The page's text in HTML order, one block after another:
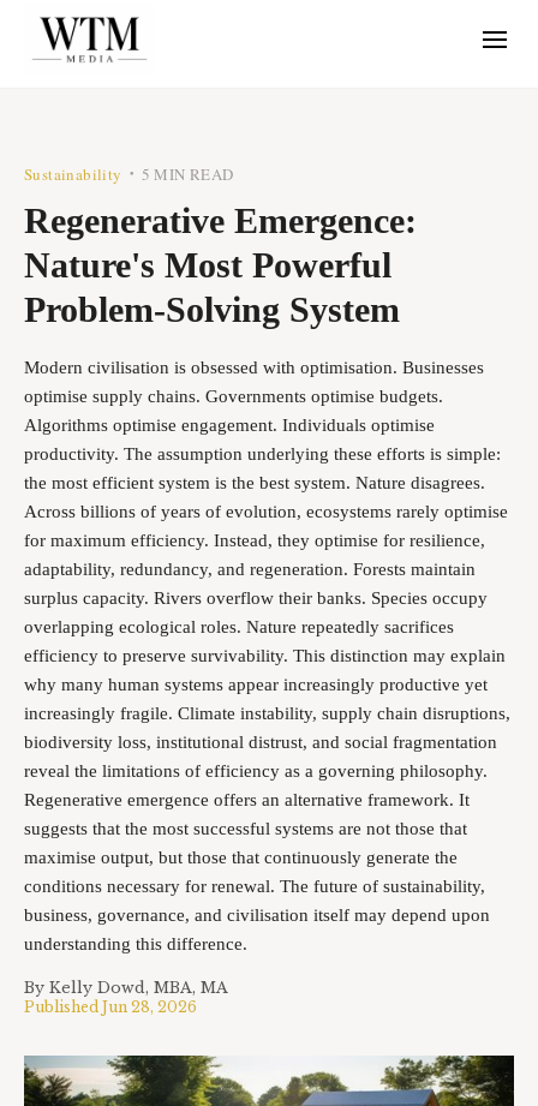
Sustainability • 5 MIN READ
Regenerative Emergence:
Nature's Most Powerful
Problem-Solving System
Modern civilisation is obsessed with optimisation. Businesses
optimise supply chains. Governments optimise budgets.
Algorithms optimise engagement. Individuals optimise
productivity. The assumption underlying these efforts is simple:
the most efficient system is the best system. Nature disagrees.
Across billions of years of evolution, ecosystems rarely optimise
for maximum efficiency. Instead, they optimise for resilience,
adaptability, redundancy, and regeneration. Forests maintain
surplus capacity. Rivers overflow their banks. Species occupy
overlapping ecological roles. Nature repeatedly sacrifices
efficiency to preserve survivability. This distinction may explain
why many human systems appear increasingly productive yet
increasingly fragile. Climate instability, supply chain disruptions,
biodiversity loss, institutional distrust, and social fragmentation
reveal the limitations of efficiency as a governing philosophy.
Regenerative emergence offers an alternative framework. It
suggests that the most successful systems are not those that
maximise output, but those that continuously generate the
conditions necessary for renewal. The future of sustainability,
business, governance, and civilisation itself may depend upon
understanding this difference.
By Kelly Dowd, MBA, MA
Published Jun 28, 2026